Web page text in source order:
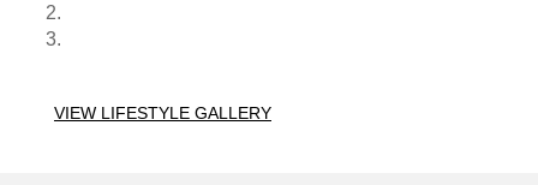
VIEW LIFESTYLE GALLERY